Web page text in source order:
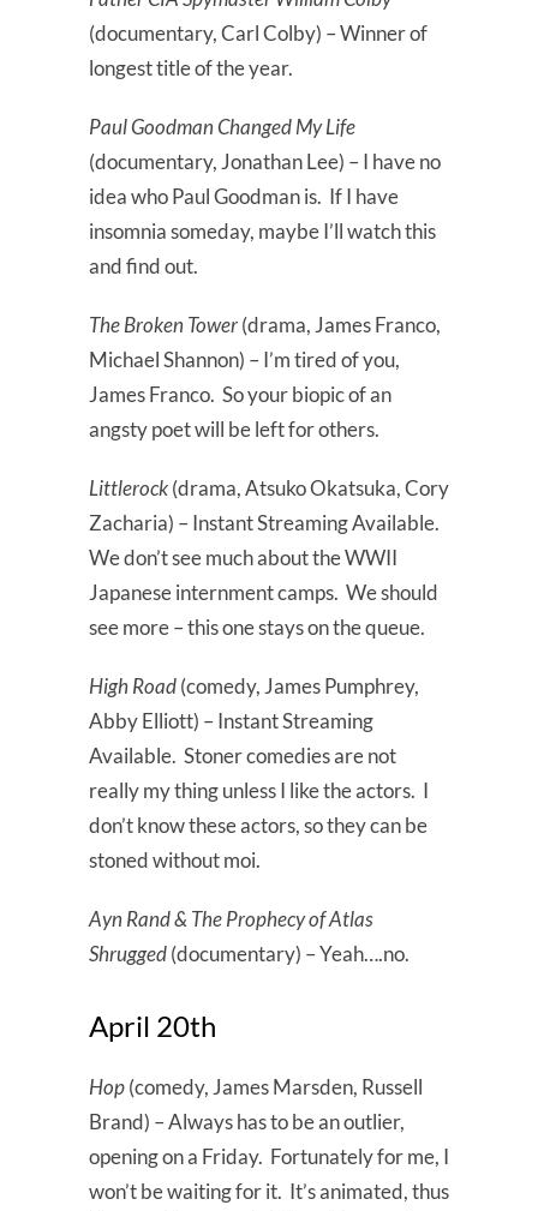
(documentary, Carl Colby) – Winner of
longest title of the year.
Paul Goodman Changed My Life
(documentary, Jonathan Lee) – I have no
idea who Paul Goodman is. If I have
insomnia someday, maybe I’ll watch this
and find out.
The Broken Tower(drama, James Franco,
Michael Shannon) – I’m tired of you,
James Franco. So your biopic of an
angsty poet will be left for others.
Littlerock(drama, Atsuko Okatsuka, Cory
Zacharia) – Instant Streaming Available.
We don’t see much about the WWII
Japanese internment camps. We should
see more – this one stays on the queue.
High Road(comedy, James Pumphrey,
Abby Elliott) – Instant Streaming
Available. Stoner comedies are not
really my thing unless I like the actors. I
don’t know these actors, so they can be
stoned without moi.
Ayn Rand & The Prophecy of Atlas
Shrugged(documentary) – Yeah….no.
April 20th
Hop(comedy, James Marsden, Russell
Brand) – Always has to be an outlier,
opening on a Friday. Fortunately for me, I
won’t be waiting for it. It’s animated, thus